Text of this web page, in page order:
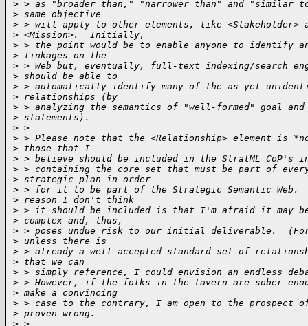
> > as "broader than," "narrower than" and "similar
> same objective
> > will apply to other elements, like <Stakeholder>
> <Mission>.  Initially,
> > the point would be to enable anyone to identify
> linkages on the
> > Web but, eventually, full-text indexing/search
> should be able to
> > automatically identify many of the as-yet-
> relationships (by
> > analyzing the semantics of "well-formed" goal
> statements).
> >
> > Please note that the <Relationship> element is
> those that I
> > believe should be included in the StratML
> > containing the core set that must be part of
> strategic plan in order
> > for it to be part of the Strategic Semantic Web.
> reason I don't think
> > it should be included is that I'm afraid it may
> complex and, thus,
> > poses undue risk to our initial deliverable.
> unless there is
> > already a well-accepted standard set of
> that we can
> > simply reference, I could envision an endless
> > However, if the folks in the tavern are sober
> make a convincing
> > case to the contrary, I am open to the prospect
> proven wrong.
> >